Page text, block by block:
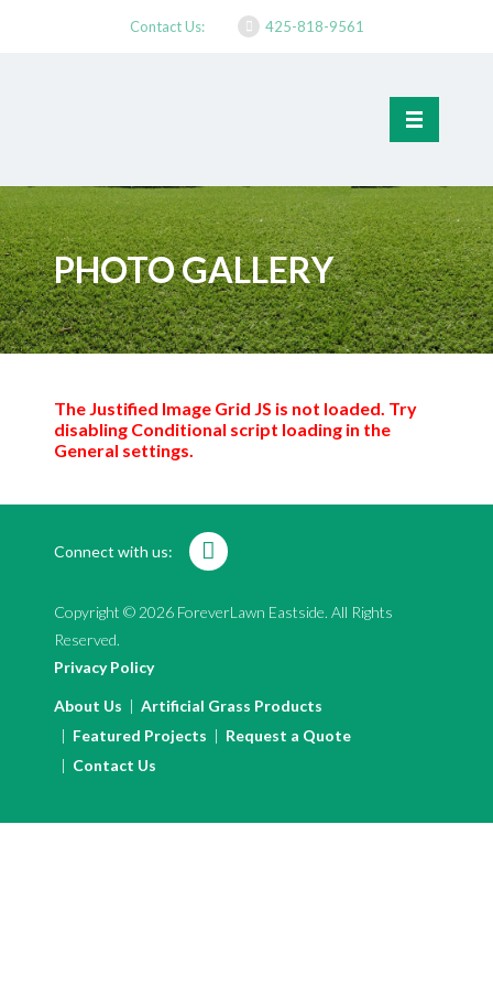
Contact Us: 425-818-9561
PHOTO GALLERY
The Justified Image Grid JS is not loaded. Try
disabling Conditional script loading in the
General settings.
Copyright © 2026 ForeverLawn Eastside. All Rights
Reserved.
Privacy Policy
About Us
Artificial Grass Products
Featured Projects
Request a Quote
Contact Us
Connect with us: